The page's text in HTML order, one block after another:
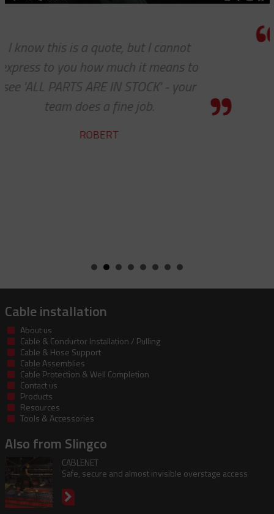
Thank you so much for your
customer service — especially to
shipping department.
Cable installation
About us
Cable & Conductor Installation / Pulling
Cable & Hose Support
Cable Assemblies
Cable Protection & Well Completion
Contact us
Products
Resources
Tools & Accessories
Also from Slingco
CABLENET
Safe, secure and almost invisible overstage access